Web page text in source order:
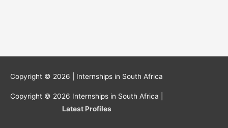
Copyright © 2026 | Internships in South Africa
Copyright © 2026 Internships in South Africa
Latest Profiles